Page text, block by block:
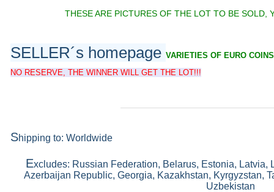
THESE ARE PICTURES OF THE LOT TO BE SOLD,
SELLER´s homepage VARIETIES OF EURO COINS
NO RESERVE, THE WINNER WILL GET THE LOT!!!
Shipping to: Worldwide
Excludes: Russian Federation, Belarus, Estonia, Latvia,
Azerbaijan Republic, Georgia, Kazakhstan, Kyrgyzstan,
Uzbekistan